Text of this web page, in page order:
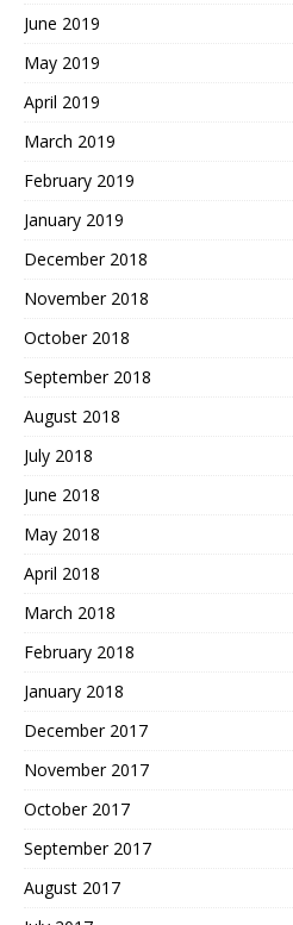
June 2019
May 2019
April 2019
March 2019
February 2019
January 2019
December 2018
November 2018
October 2018
September 2018
August 2018
July 2018
June 2018
May 2018
April 2018
March 2018
February 2018
January 2018
December 2017
November 2017
October 2017
September 2017
August 2017